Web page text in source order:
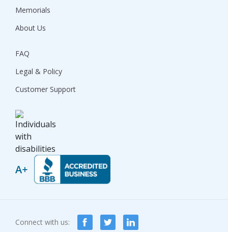
Memorials
About Us
FAQ
Legal & Policy
Customer Support
Connect with us: